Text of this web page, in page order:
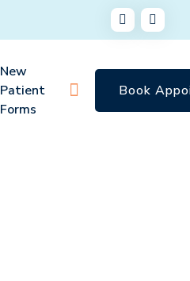
New
Patient
Forms
Book